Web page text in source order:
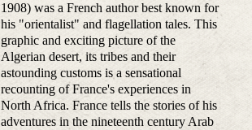
1908) was a French author best known for
his "orientalist" and flagellation tales. This
graphic and exciting picture of the
Algerian desert, its tribes and their
astounding customs is a sensational
recounting of France's experiences in
North Africa. France tells the stories of his
adventures in the nineteenth century Arab